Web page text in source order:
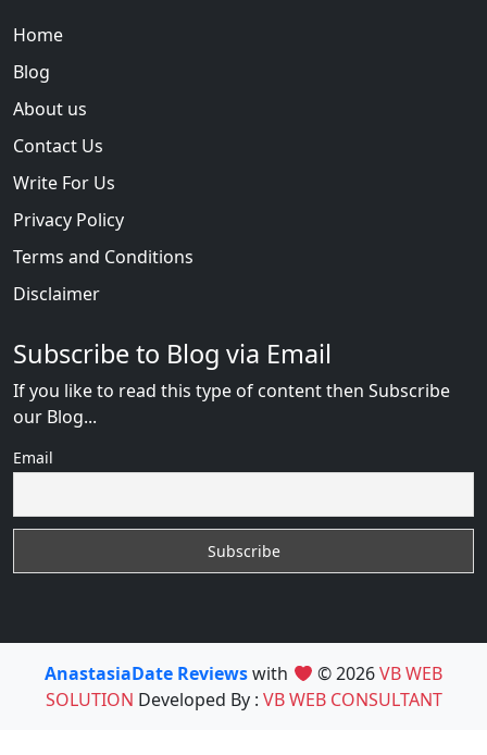
Home
Blog
About us
Contact Us
Write For Us
Privacy Policy
Terms and Conditions
Disclaimer
Subscribe to Blog via Email
If you like to read this type of content then Subscribe
our Blog...
Email
AnastasiaDate Reviewswith © 2026VB WEB
SOLUTION Developed By : VB WEB CONSULTANT